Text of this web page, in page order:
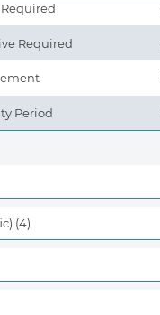
Required
Period
(4)